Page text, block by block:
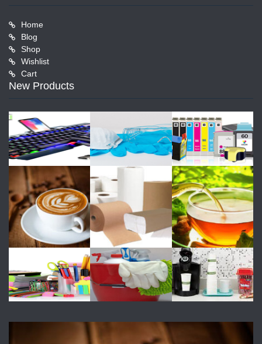
Home
Blog
Shop
Wishlist
Cart
New Products